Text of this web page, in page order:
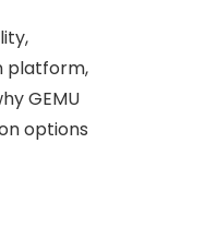
platform,
GEMU
options